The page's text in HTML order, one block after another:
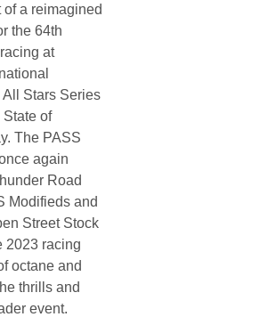
a reimagined
the 64th
at
Stars Series
State of
The PASS
again
Road
Modifieds and
Street Stock
2023 racing
octane and
thrills and
event.